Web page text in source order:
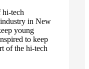
hi-tech
in New
young
to keep
of the hi-tech